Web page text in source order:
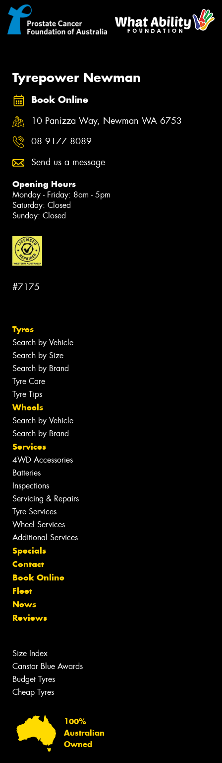
Tyrepower Newman
Book Online
10 Panizza Way, Newman WA 6753
08 9177 8089
Send us a message
Opening Hours
Monday - Friday: 8am - 5pm
Saturday: Closed
Sunday: Closed
#7175
Tyres
Search by Vehicle
Search by Size
Search by Brand
Tyre Care
Tyre Tips
Wheels
Search by Vehicle
Search by Brand
Services
4WD Accessories
Batteries
Inspections
Servicing & Repairs
Tyre Services
Wheel Services
Additional Services
Specials
Contact
Book Online
Fleet
News
Reviews
Size Index
Canstar Blue Awards
Budget Tyres
Cheap Tyres
100%
Australian
Owned